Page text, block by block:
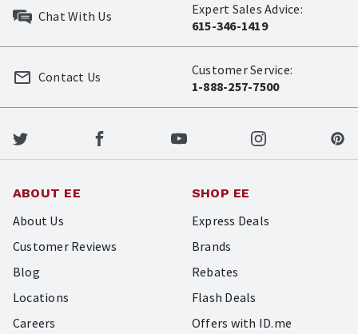
Chat With Us
Expert Sales Advice:
615-346-1419
Customer Service:
1-888-257-7500
Contact Us
ABOUT EE
About Us
Customer Reviews
Blog
Locations
Careers
SHOP EE
Express Deals
Brands
Rebates
Flash Deals
Offers with ID.me